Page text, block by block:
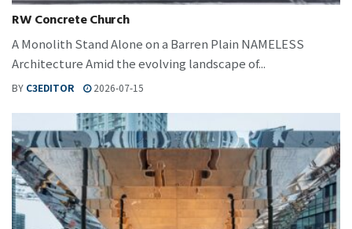
RW Concrete Church
A Monolith Stand Alone on a Barren Plain NAMELESS
Architecture Amid the evolving landscape of...
BY C3EDITOR 2026-07-15